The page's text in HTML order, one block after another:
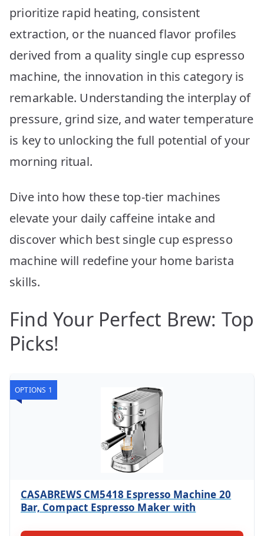
prioritize rapid heating, consistent
extraction, or the nuanced flavor profiles
derived from a quality single cup espresso
machine, the innovation in this category is
remarkable. Understanding the interplay of
pressure, grind size, and water temperature
is key to unlocking the full potential of your
morning ritual.
Dive into how these top-tier machines
elevate your daily caffeine intake and
discover which best single cup espresso
machine will redefine your home barista
skills.
Find Your Perfect Brew: Top
Picks!
OPTIONS 1
CASABREWS CM5418 Espresso Machine 20
Bar, Compact Espresso Maker with